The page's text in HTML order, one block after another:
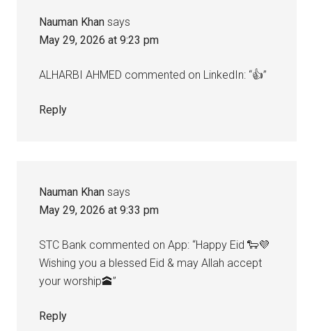
Nauman Khan says
May 29, 2026 at 9:23 pm
ALHARBI AHMED commented on LinkedIn: “👍”
Reply
Nauman Khan says
May 29, 2026 at 9:33 pm
STC Bank commented on App: “Happy Eid 🐑💜
Wishing you a blessed Eid & may Allah accept
your worship🕋”
Reply